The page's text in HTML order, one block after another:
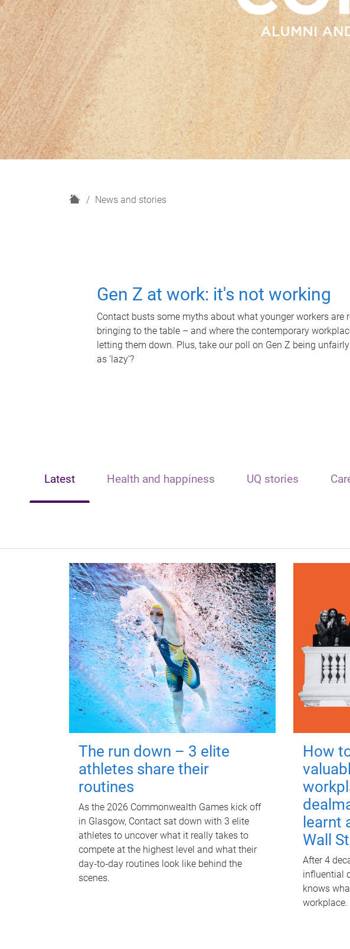
H
News and stories
Gen Z at work: it's not working
Contact busts some myths about what younger workers are
bringing to the table – and where the contemporary
letting them down. Plus, take our poll on Gen Z being
as 'lazy'?
Latest Health and happiness UQ stories
The run down – 3 elite
athletes share their
routines
As the 2026 Commonwealth Games kick off
in Glasgow, Contact sat down with 3 elite
athletes to uncover what it really takes to
compete at the highest level and what their
day‑to‑day routines look like behind the
scenes.
How
learnt
Wall
After 4
influential
knows
workplace.